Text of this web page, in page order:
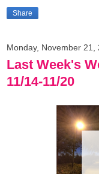
Share
Monday, November 21,
Last Week's
11/14-11/20